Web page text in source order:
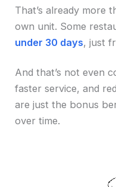
That’s already more
own unit. Some
under 30 days, just
And that’s not even
faster service, and
are just the bonus
over time.